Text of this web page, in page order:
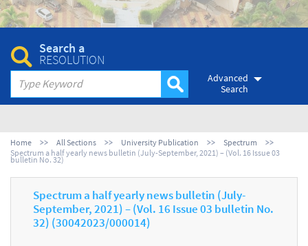
Search a
RESOLUTION
Advanced
Search
Home All Sections University Publication
Spectrum
Spectrum a half yearly news bulletin (July-September, 2021) – (Vol. 16 Issue 03
bulletin No. 32)
Spectrum a half yearly news bulletin (July-
September, 2021) – (Vol. 16 Issue 03 bulletin No.
32) (30042023/000014)